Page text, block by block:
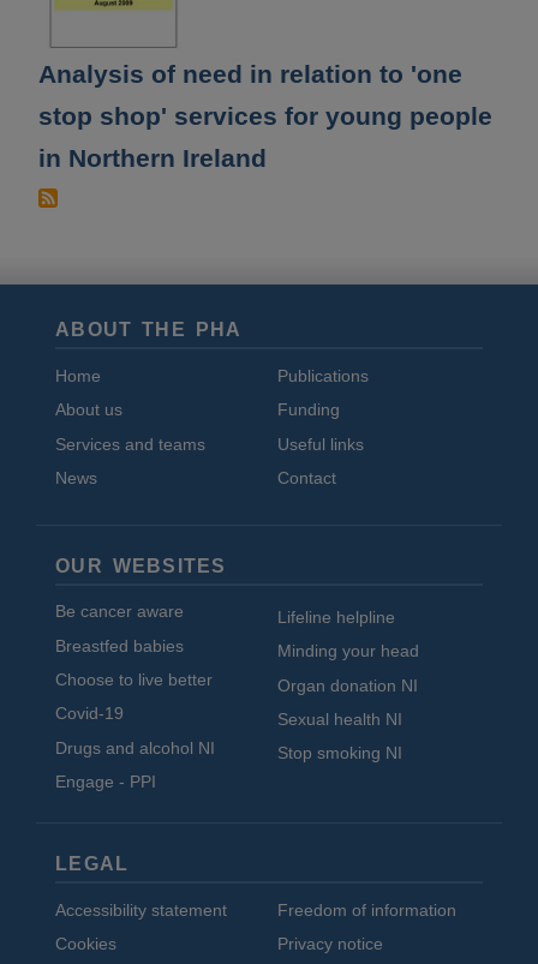
Analysis of need in relation to 'one
stop shop' services for young people
in Northern Ireland
ABOUT THE PHA
Home
About us
Services and teams
News
Publications
Funding
Useful links
Contact
OUR WEBSITES
Be cancer aware
Breastfed babies
Choose to live better
Covid-19
Drugs and alcohol NI
Engage - PPI
Lifeline helpline
Minding your head
Organ donation NI
Sexual health NI
Stop smoking NI
LEGAL
Accessibility statement
Cookies
Freedom of information
Privacy notice